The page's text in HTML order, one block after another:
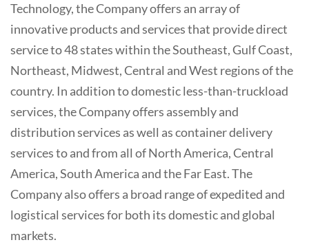
Technology, the Company offers an array of
innovative products and services that provide direct
service to 48 states within the Southeast, Gulf Coast,
Northeast, Midwest, Central and West regions of the
country. In addition to domestic less-than-truckload
services, the Company offers assembly and
distribution services as well as container delivery
services to and from all of North America, Central
America, South America and the Far East. The
Company also offers a broad range of expedited and
logistical services for both its domestic and global
markets.